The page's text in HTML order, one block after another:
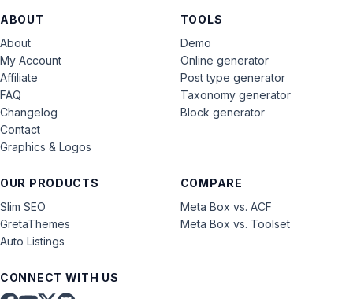
ABOUT
About
My Account
Affiliate
FAQ
Changelog
Contact
Graphics & Logos
OUR PRODUCTS
Slim SEO
GretaThemes
Auto Listings
COMPARE
Meta Box vs. ACF
Meta Box vs. Toolset
TOOLS
Demo
Online generator
Post type generator
Taxonomy generator
Block generator
CONNECT WITH US